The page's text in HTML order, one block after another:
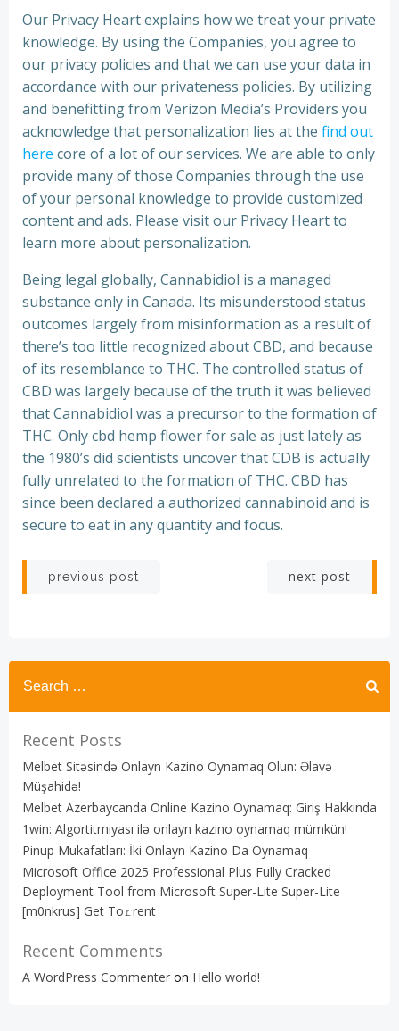
Our Privacy Heart explains how we treat your private
knowledge. By using the Companies, you agree to
our privacy policies and that we can use your data in
accordance with our privateness policies. By utilizing
and benefitting from Verizon Media’s Providers you
acknowledge that personalization lies at the find out
here core of a lot of our services. We are able to only
provide many of those Companies through the use
of your personal knowledge to provide customized
content and ads. Please visit our Privacy Heart to
learn more about personalization.
Being legal globally, Cannabidiol is a managed
substance only in Canada. Its misunderstood status
outcomes largely from misinformation as a result of
there’s too little recognized about CBD, and because
of its resemblance to THC. The controlled status of
CBD was largely because of the truth it was believed
that Cannabidiol was a precursor to the formation of
THC. Only cbd hemp flower for sale as just lately as
the 1980’s did scientists uncover that CDB is actually
fully unrelated to the formation of THC. CBD has
since been declared a authorized cannabinoid and is
secure to eat in any quantity and focus.
Post
previous post next post
Recent Posts
Melbet Sitəsində Onlayn Kazino Oynamaq Olun: Əlavə
Müşahidə!
Melbet Azerbaycanda Online Kazino Oynamaq: Giriş Hakkında
1win: Algortitmiyası ilə onlayn kazino oynamaq mümkün!
Pinup Mukafatları: İki Onlayn Kazino Da Oynamaq
Microsoft Office 2025 Professional Plus Fully Cracked
Deployment Tool from Microsoft Super-Lite Super-Lite
[m0nkrus] Get To𝚛rent
Recent Comments
A WordPress Commenter on Hello world!